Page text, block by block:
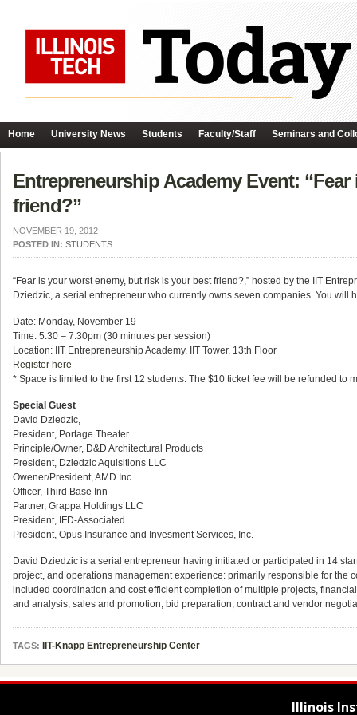
Home University News Students Faculty/Staff Seminars and
Entrepreneurship Academy Event:
friend?”
NOVEMBER 19, 2012
POSTED IN: STUDENTS
“Fear is your worst enemy, but risk is your best friend?,” hosted by the IIT
Dziedzic, a serial entrepreneur who currently owns seven companies. You
Date: Monday, November 19
Time: 5:30 – 7:30pm (30 minutes per session)
Location: IIT Entrepreneurship Academy, IIT Tower, 13th Floor
Register here
* Space is limited to the first 12 students. The $10 ticket fee will be refunded to
Special Guest
David Dziedzic,
President, Portage Theater
Principle/Owner, D&D Architectural Products
President, Dziedzic Aquisitions LLC
Owener/President, AMD Inc.
Officer, Third Base Inn
Partner, Grappa Holdings LLC
President, IFD-Associated
President, Opus Insurance and Invesment Services, Inc.
David Dziedzic is a serial entrepreneur having initiated or participated in 14
project, and operations management experience: primarily responsible for
included coordination and cost efficient completion of multiple projects,
and analysis, sales and promotion, bid preparation, contract and vendor
TAGS: IIT-Knapp Entrepreneurship Center
Illinois